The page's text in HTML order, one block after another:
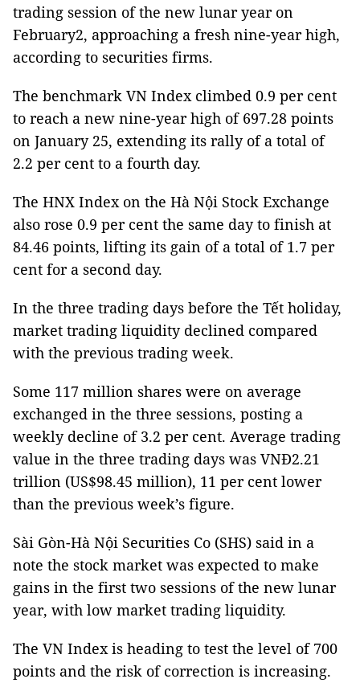
trading session of the new lunar year on
February2, approaching a fresh nine-year high,
according to securities firms.
The benchmark VN Index climbed 0.9 per cent
to reach a new nine-year high of 697.28 points
on January 25, extending its rally of a total of
2.2 per cent to a fourth day.
The HNX Index on the Hà Nội Stock Exchange
also rose 0.9 per cent the same day to finish at
84.46 points, lifting its gain of a total of 1.7 per
cent for a second day.
In the three trading days before the Tết holiday,
market trading liquidity declined compared
with the previous trading week.
Some 117 million shares were on average
exchanged in the three sessions, posting a
weekly decline of 3.2 per cent. Average trading
value in the three trading days was VNĐ2.21
trillion (US$98.45 million), 11 per cent lower
than the previous week’s figure.
Sài Gòn-Hà Nội Securities Co (SHS) said in a
note the stock market was expected to make
gains in the first two sessions of the new lunar
year, with low market trading liquidity.
The VN Index is heading to test the level of 700
points and the risk of correction is increasing.